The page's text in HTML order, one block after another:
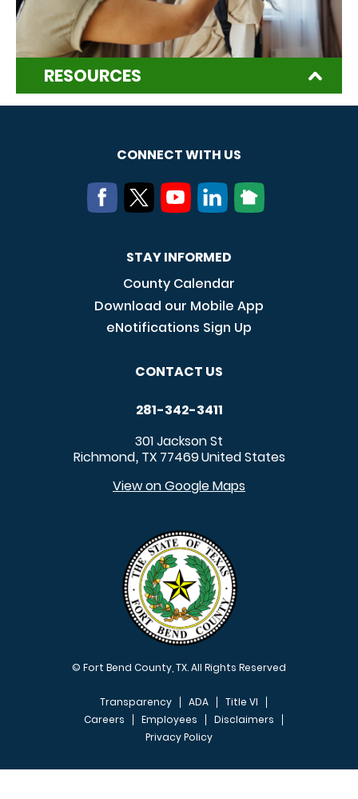
RESOURCES
CONNECT WITH US
STAY INFORMED
County Calendar
Download our Mobile App
eNotifications Sign Up
CONTACT US
281-342-3411
301 Jackson St
Richmond, TX 77469United States
View on Google Maps
© Fort Bend County, TX. All Rights Reserved
FOOTER MENU
Transparency ADA
Title VI
Careers
Employees
Disclaimers
Privacy Policy